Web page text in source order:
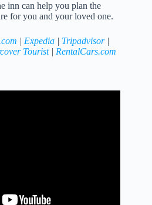
inn can help you plan the
for you and your loved one.
| Expedia | Tripadvisor|
Tourist| RentalCars.com